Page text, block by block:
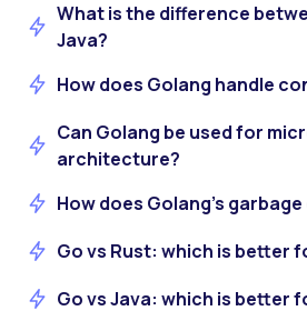
What is the difference
Java?
How does Golang handle
Can Golang be used for
architecture?
How does Golang’s
Go vs Rust: which is better
Go vs Java: which is better